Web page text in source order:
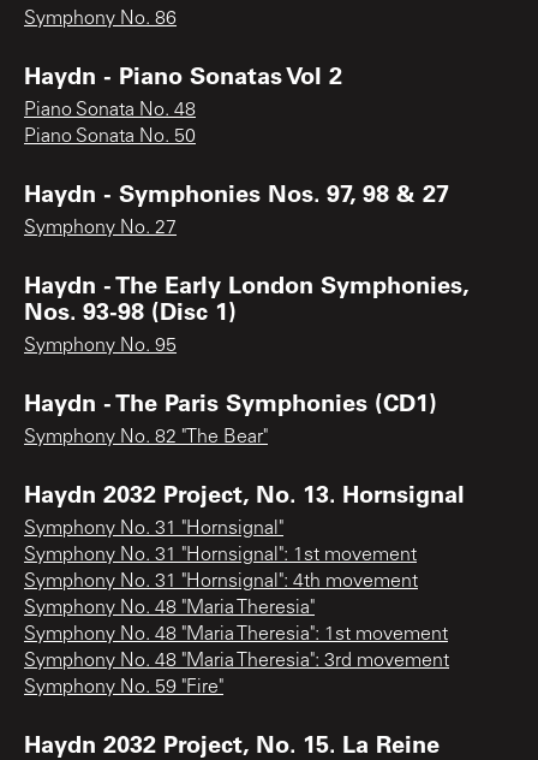
Symphony No. 86
Haydn - Piano Sonatas Vol 2
Piano Sonata No. 48
Piano Sonata No. 50
Haydn - Symphonies Nos. 97, 98 & 27
Symphony No. 27
Haydn - The Early London Symphonies,
Nos. 93-98 (Disc 1)
Symphony No. 95
Haydn - The Paris Symphonies (CD1)
Symphony No. 82 "The Bear"
Haydn 2032 Project, No. 13. Hornsignal
Symphony No. 31 "Hornsignal"
Symphony No. 31 "Hornsignal": 1st movement
Symphony No. 31 "Hornsignal": 4th movement
Symphony No. 48 "Maria Theresia"
Symphony No. 48 "Maria Theresia": 1st movement
Symphony No. 48 "Maria Theresia": 3rd movement
Symphony No. 59 "Fire"
Haydn 2032 Project, No. 15. La Reine